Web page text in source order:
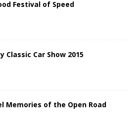
Festival of Speed
Classic Car Show 2015
Memories of the Open Road